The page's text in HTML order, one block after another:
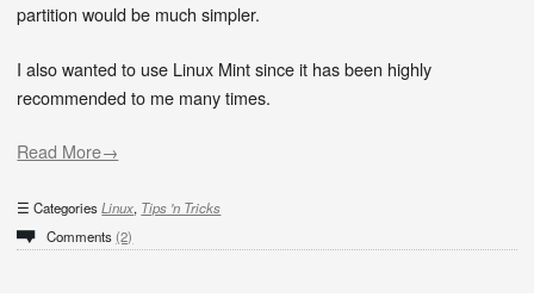
partition would be much simpler.
I also wanted to use Linux Mint since it has been highly
recommended to me many times.
Read More→
CategoriesLinux, Tips 'n Tricks
Comments (2)